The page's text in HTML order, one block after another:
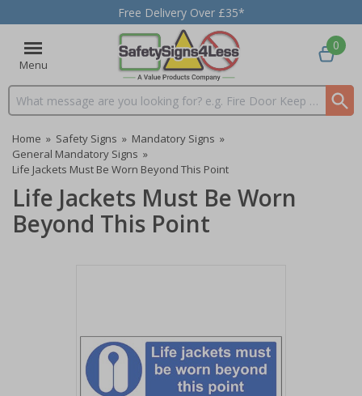
Free Delivery Over £35*
Menu
Search input box
0
Home » Safety Signs » Mandatory Signs »
General Mandatory Signs »
Life Jackets Must Be Worn Beyond This Point
Life Jackets Must Be Worn
Beyond This Point